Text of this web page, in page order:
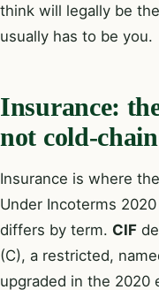
think will legally be
usually has to be you.
Insurance:
not cold-
Insurance is where
Under Incoterms
differs by term. CIF
(C), a restricted,
upgraded in the 2020